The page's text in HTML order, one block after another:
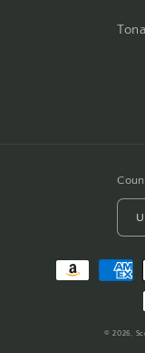
Payment
© 2026,